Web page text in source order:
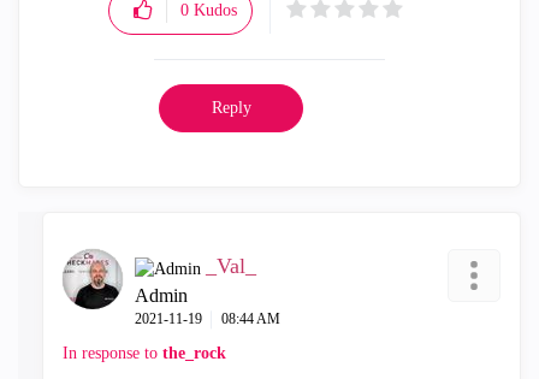
0 Kudos
Reply
_Val_
Admin
‎2021-11-19 08:44 AM
In response to the_rock